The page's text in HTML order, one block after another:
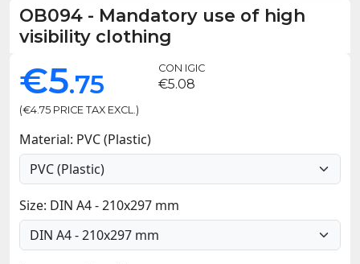
OB094 - Mandatory use of high
visibility clothing
€5.75
(€4.75 PRICE TAX EXCL.)
CON IGIC
€5.08
Material: PVC (Plastic)
Size: DIN A4 - 210x297 mm